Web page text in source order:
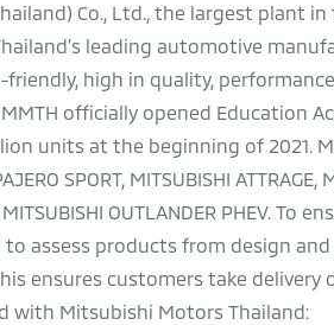
Co., Ltd., the largest plant
leading automotive
high in quality,
officially opened Education
units at the beginning of 2021.
SPORT, MITSUBISHI
MITSUBISHI OUTLANDER PHEV.
to assess products from design
ensures customers take
with Mitsubishi Motors Thailand: